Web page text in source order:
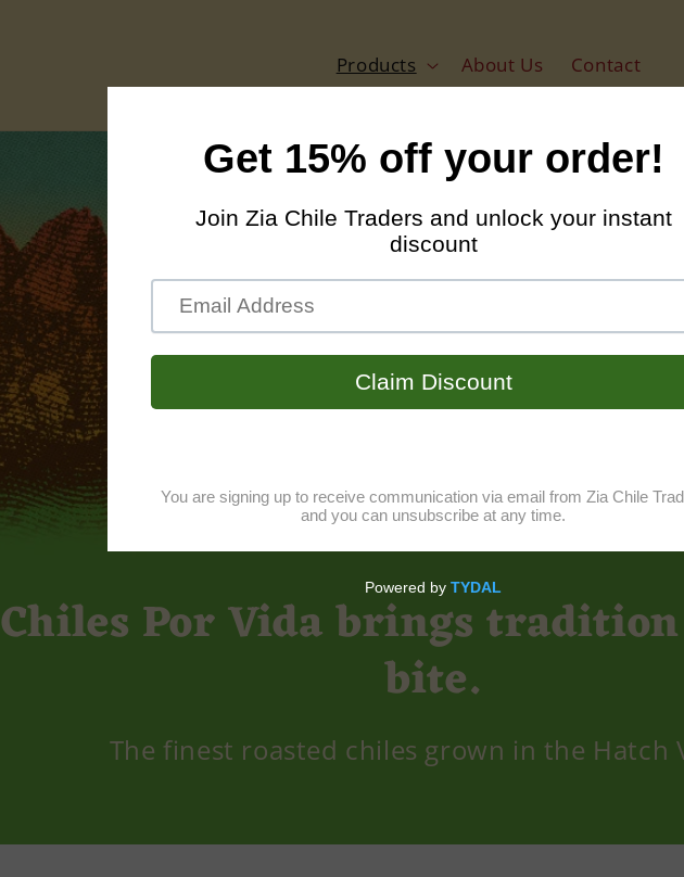
Products About Us Contact
Chiles Por Vida brings
bite.
The finest roasted chiles grown in the Hatch